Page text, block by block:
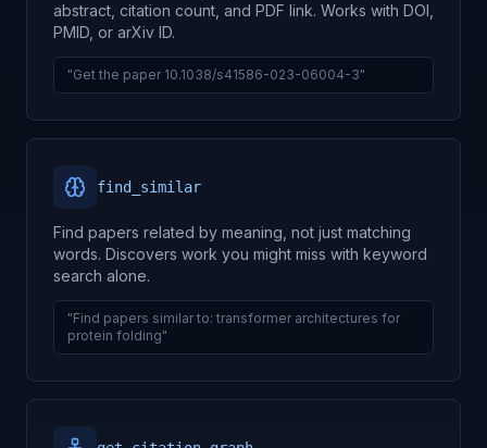
abstract, citation count, and PDF link. Works with DOI,
PMID, or arXiv ID.
"Get the paper 10.1038/s41586-023-06004-3"
find_similar
Find papers related by meaning, not just matching
words. Discovers work you might miss with keyword
search alone.
"Find papers similar to: transformer architectures for
protein folding"